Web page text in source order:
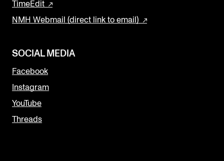
TimeEdit
NMH Webmail (direct link to email)
SOCIAL MEDIA
Facebook
Instagram
YouTube
Threads